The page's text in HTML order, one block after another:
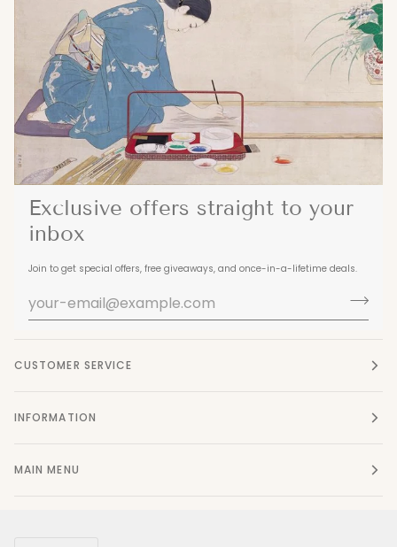
Exclusive offers straight to your
inbox
Join to get special offers, free giveaways, and once-in-a-lifetime deals.
CUSTOMER SERVICE
INFORMATION
MAIN MENU